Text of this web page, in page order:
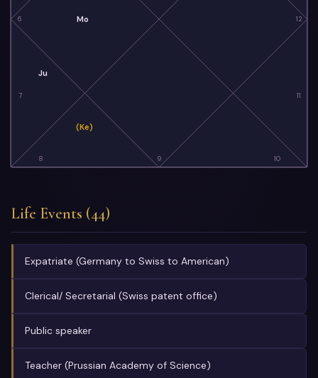
6
7
8 9 10
11
12
Mo
Ju
(Ke)
Life Events (44)
Expatriate (Germany to Swiss to American)
Clerical/ Secretarial (Swiss patent office)
Public speaker
Teacher (Prussian Academy of Science)